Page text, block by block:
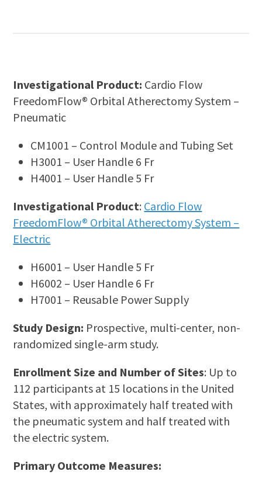
Investigational Product: Cardio Flow
FreedomFlow® Orbital Atherectomy System –
Pneumatic
CM1001 – Control Module and Tubing Set
H3001 – User Handle 6 Fr
H4001 – User Handle 5 Fr
Investigational Product: Cardio Flow
FreedomFlow® Orbital Atherectomy System –
Electric
H6001 – User Handle 5 Fr
H6002 – User Handle 6 Fr
H7001 – Reusable Power Supply
Study Design: Prospective, multi-center, non-
randomized single-arm study.
Enrollment Size and Number of Sites: Up to
112 participants at 15 locations in the United
States, with approximately half treated with
the pneumatic system and half treated with
the electric system.
Primary Outcome Measures: